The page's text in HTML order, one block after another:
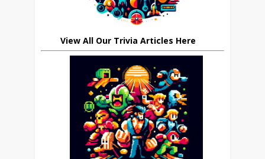
View All Our Trivia Articles Here